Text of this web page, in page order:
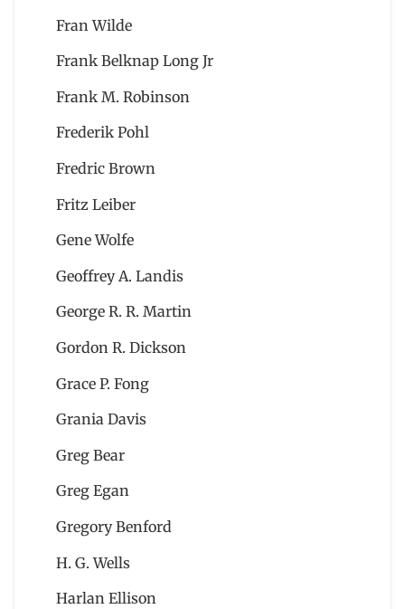
Fran Wilde
Frank Belknap Long Jr
Frank M. Robinson
Frederik Pohl
Fredric Brown
Fritz Leiber
Gene Wolfe
Geoffrey A. Landis
George R. R. Martin
Gordon R. Dickson
Grace P. Fong
Grania Davis
Greg Bear
Greg Egan
Gregory Benford
H. G. Wells
Harlan Ellison